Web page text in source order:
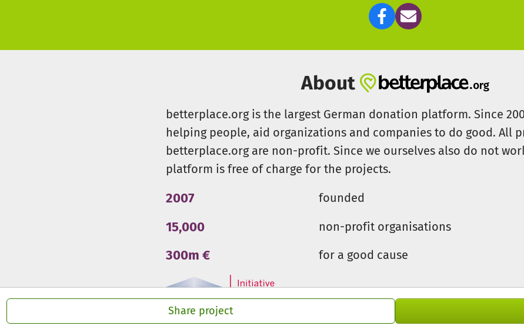
Share project
About
betterplace.org is the largest German donation platform. Since
helping people, aid organizations and companies to do good. All
betterplace.org are non-profit. Since we ourselves also do not
platform is free of charge for the projects.
2007 founded
15,000 non-profit organisations
300m € for a good cause